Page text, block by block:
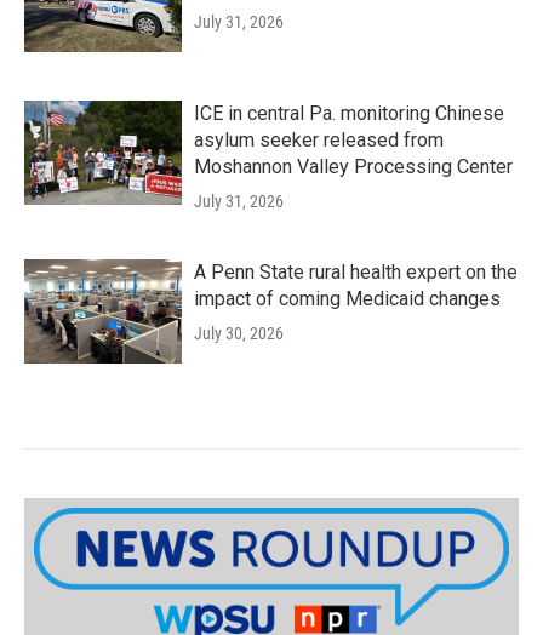
July 31, 2026
ICE in central Pa. monitoring Chinese
asylum seeker released from
Moshannon Valley Processing Center
July 31, 2026
A Penn State rural health expert on the
impact of coming Medicaid changes
July 30, 2026